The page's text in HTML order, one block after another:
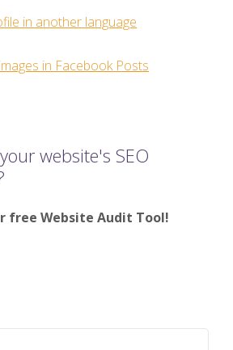
in another language
in Facebook Posts
website's SEO
free Website Audit Tool!